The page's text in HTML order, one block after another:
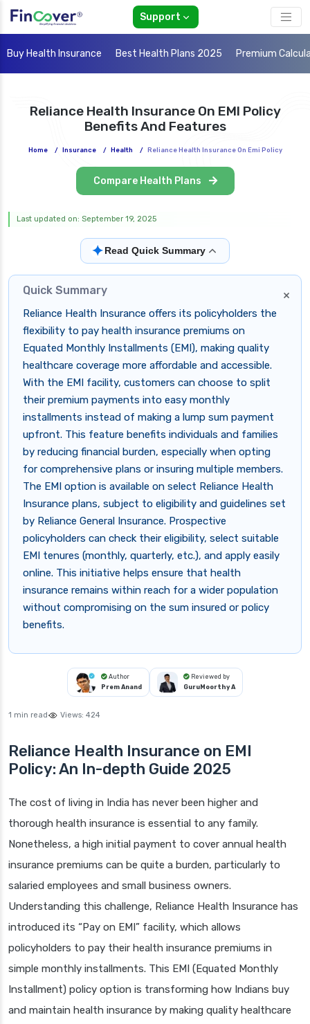
Support
Buy Health Insurance Best Health Plans 2025 Premium
Reliance Health Insurance On EMI Policy
Benefits And Features
Home / Insurance / Health / Reliance Health Insurance On Emi Policy
Compare Health Plans
Last updated on: September 19, 2025
✦Read Quick Summary
×
Quick Summary
Reliance Health Insurance offers its policyholders the
flexibility to pay health insurance premiums on
Equated Monthly Installments (EMI), making quality
healthcare coverage more affordable and accessible.
With the EMI facility, customers can choose to split
their premium payments into easy monthly
installments instead of making a lump sum payment
upfront. This feature benefits individuals and families
by reducing financial burden, especially when opting
for comprehensive plans or insuring multiple members.
The EMI option is available on select Reliance Health
Insurance plans, subject to eligibility and guidelines set
by Reliance General Insurance. Prospective
policyholders can check their eligibility, select suitable
EMI tenures (monthly, quarterly, etc.), and apply easily
online. This initiative helps ensure that health
insurance remains within reach for a wider population
without compromising on the sum insured or policy
benefits.
Author
Prem Anand
Reviewed by
GuruMoorthy A
1 min read Views: 424
Reliance Health Insurance on EMI
Policy: An In-depth Guide 2025
The cost of living in India has never been higher and
thorough health insurance is essential to any family.
Nonetheless, a high initial payment to cover annual health
insurance premiums can be quite a burden, particularly to
salaried employees and small business owners.
Understanding this challenge, Reliance Health Insurance has
introduced its “Pay on EMI” facility, which allows
policyholders to pay their health insurance premiums in
simple monthly installments. This EMI (Equated Monthly
Installment) policy option is transforming how Indians buy
and maintain health insurance by making quality healthcare